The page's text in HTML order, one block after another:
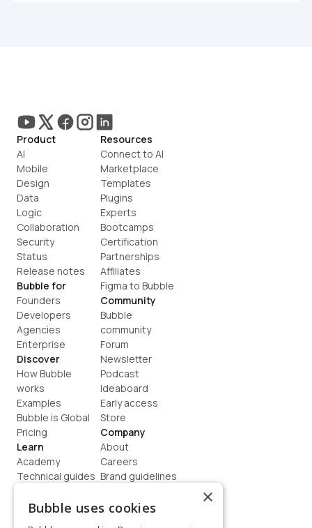
Product
AI
Mobile
Design
Data
Logic
Collaboration
Security
Status
Release notes
Bubble for
Founders
Developers
Agencies
Enterprise
Discover
How Bubble
works
Examples
Bubble is Global
Pricing
Learn
Academy
Technical guides
How to build
Resources
Connect to AI
Marketplace
Templates
Plugins
Experts
Bootcamps
Certification
Partnerships
Affiliates
Figma to Bubble
Community
Bubble
community
Forum
Newsletter
Podcast
Ideaboard
Early access
Store
Company
About
Careers
Brand guidelines
Contact us
×
Bubble uses cookies